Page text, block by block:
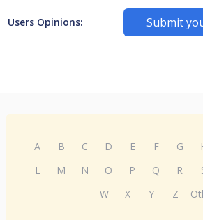
Users Opinions: Submit
A B C D E F G
L
M N O P Q R
W
X Y Z